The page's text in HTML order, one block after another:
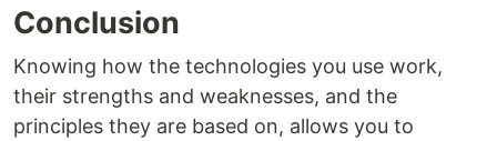
Conclusion
Knowing how the technologies you use work,
their strengths and weaknesses, and the
principles they are based on, allows you to